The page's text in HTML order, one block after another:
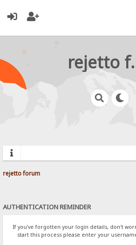
rejetto forum
AUTHENTICATION REMINDER
If you've forgotten your login details, don't
start this process please enter your